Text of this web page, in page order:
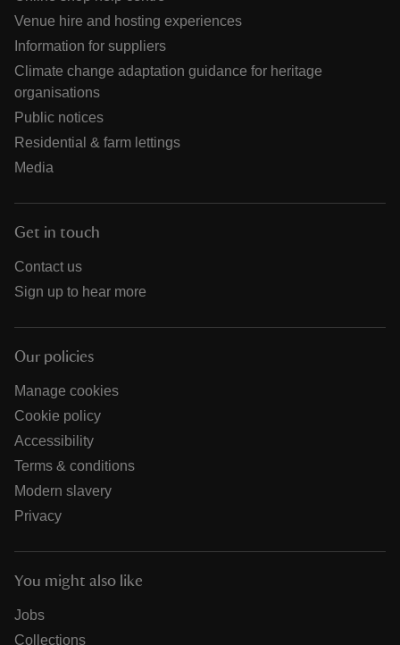
Venue hire and hosting experiences
Information for suppliers
Climate change adaptation guidance for heritage
organisations
Public notices
Residential & farm lettings
Media
Get in touch
Contact us
Sign up to hear more
Our policies
Manage cookies
Cookie policy
Accessibility
Terms & conditions
Modern slavery
Privacy
You might also like
Jobs
Collections